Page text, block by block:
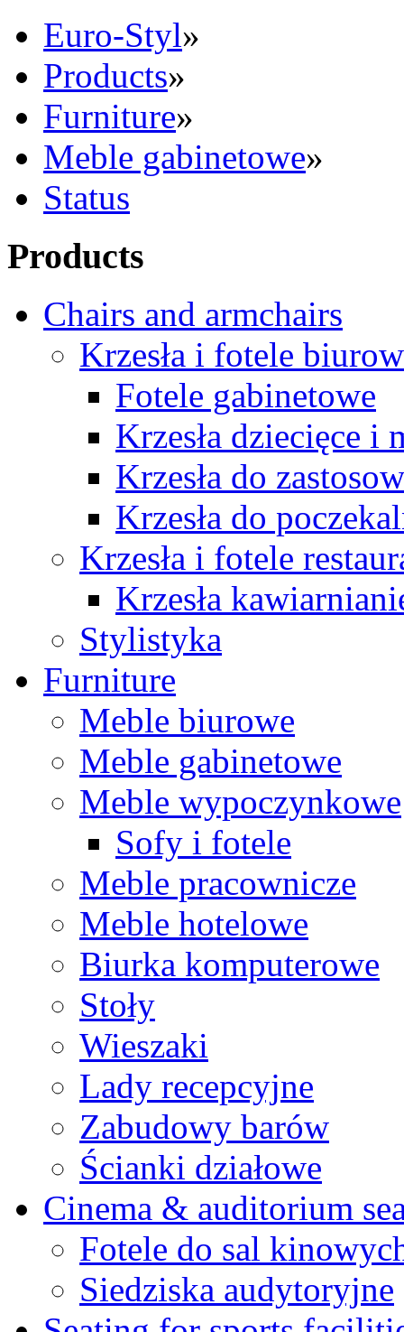
Euro-Styl»
Products»
Furniture»
Meble gabinetowe»
Status
Products
Chairs and armchairs
Krzesła i fotele
Fotele gabinetowe
Krzesła dziecięce i
Krzesła do
Krzesła do
Krzesła i fotele
Krzesła
Stylistyka
Furniture
Meble biurowe
Meble gabinetowe
Meble wypoczynkowe
Sofy i fotele
Meble pracownicze
Meble hotelowe
Biurka komputerowe
Stoły
Wieszaki
Lady recepcyjne
Zabudowy barów
Ścianki działowe
Cinema & auditorium
Fotele do sal
Siedziska audytoryjne